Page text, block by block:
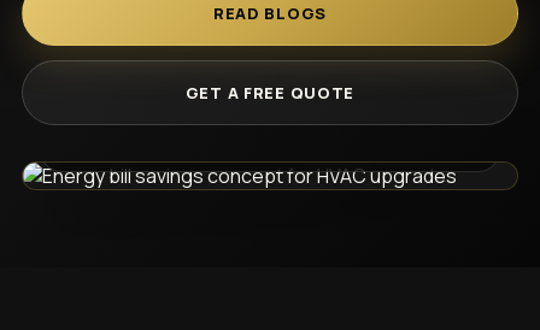
Gas Lines
Commercial HVAC
New Construction HVAC
READ BLOGS
GET A FREE QUOTE
Know what to do before you spend.
Read clear HVAC guides before booking a repair,